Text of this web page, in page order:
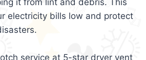
electricity bills low and protect
service at 5-star dryer vent